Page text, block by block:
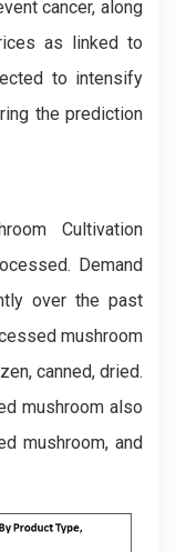
cancer, along
as linked to
to intensify
the prediction
Cultivation
Demand
over the past
mushroom
canned, dried.
mushroom also
mushroom, and